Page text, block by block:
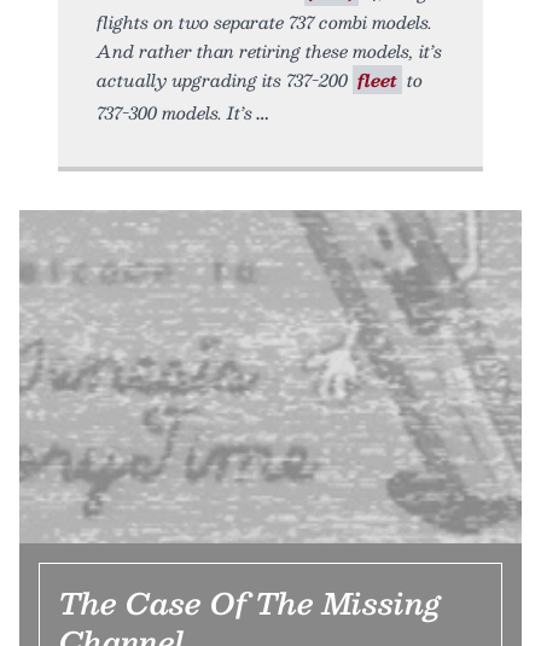
flights on two separate 737 combi models.
And rather than retiring these models, it’s
actually upgrading its 737-200 fleet to
737-300 models. It’s
The Case Of The Missing